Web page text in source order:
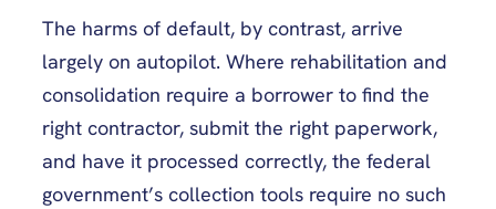
The harms of default, by contrast, arrive
largely on autopilot. Where rehabilitation and
consolidation require a borrower to find the
right contractor, submit the right paperwork,
and have it processed correctly, the federal
government’s collection tools require no such